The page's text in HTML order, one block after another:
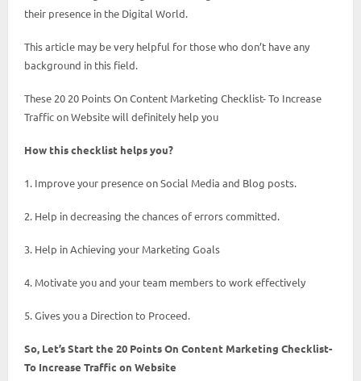
their presence in the Digital World.
This article may be very helpful for those who don’t have any
background in this field.
These 20 20 Points On Content Marketing Checklist- To Increase
Traffic on Website will definitely help you
How this checklist helps you?
1. Improve your presence on Social Media and Blog posts.
2. Help in decreasing the chances of errors committed.
3. Help in Achieving your Marketing Goals
4. Motivate you and your team members to work effectively
5. Gives you a Direction to Proceed.
So, Let’s Start the 20 Points On Content Marketing Checklist-
To Increase Traffic on Website